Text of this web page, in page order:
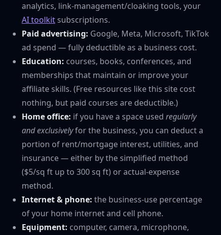
analytics, link-management/cloaking tools, your
AI toolkit subscriptions.
Paid advertising: Google, Meta, Microsoft, TikTok
ad spend — fully deductible as a business cost.
Education: courses, books, conferences, and
memberships that maintain or improve your
affiliate skills. (Free resources like this site cost
nothing, but paid courses are deductible.)
Home office: if you have a space used regularly
and exclusivelyfor the business, you can deduct a
portion of rent/mortgage interest, utilities, and
insurance — either by the simplified method
($5/sq ft up to 300 sq ft) or actual-expense
method.
Internet & phone: the business-use percentage
of your home internet and cell phone.
Equipment: computer, camera, microphone,